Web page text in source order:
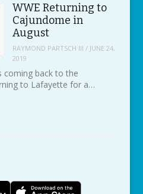
WWE Returning to
Cajundome in
August
RAYMOND PARTSCH III / JUNE 24,
2019
coming back to the
to Lafayette for a…